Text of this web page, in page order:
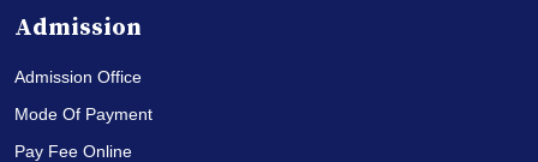
Admission
Admission Office
Mode Of Payment
Pay Fee Online